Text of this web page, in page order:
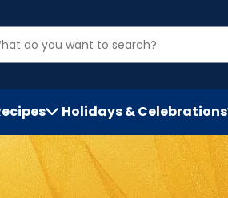
Holidays & Celebrations